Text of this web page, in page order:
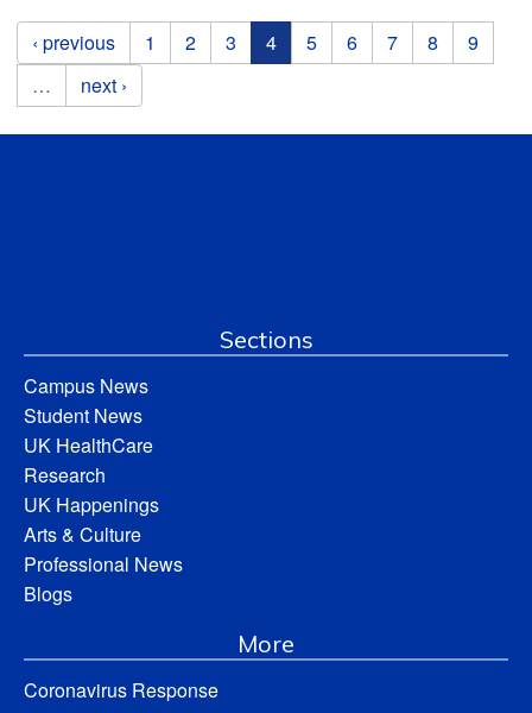
Pages
‹ previous 1 2 3 4 5 6 7 8
9
…
next ›
Sections
Campus News
Student News
UK HealthCare
Research
UK Happenings
Arts & Culture
Professional News
Blogs
More
Coronavirus Response